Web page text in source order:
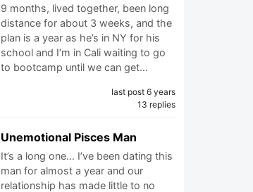
9 months, lived together, been long
distance for about 3 weeks, and the
plan is a year as he’s in NY for his
school and I’m in Cali waiting to go
to bootcamp until we can get…
last post 6 years
13 replies
Unemotional Pisces Man
It’s a long one... I’ve been dating this
man for almost a year and our
relationship has made little to no